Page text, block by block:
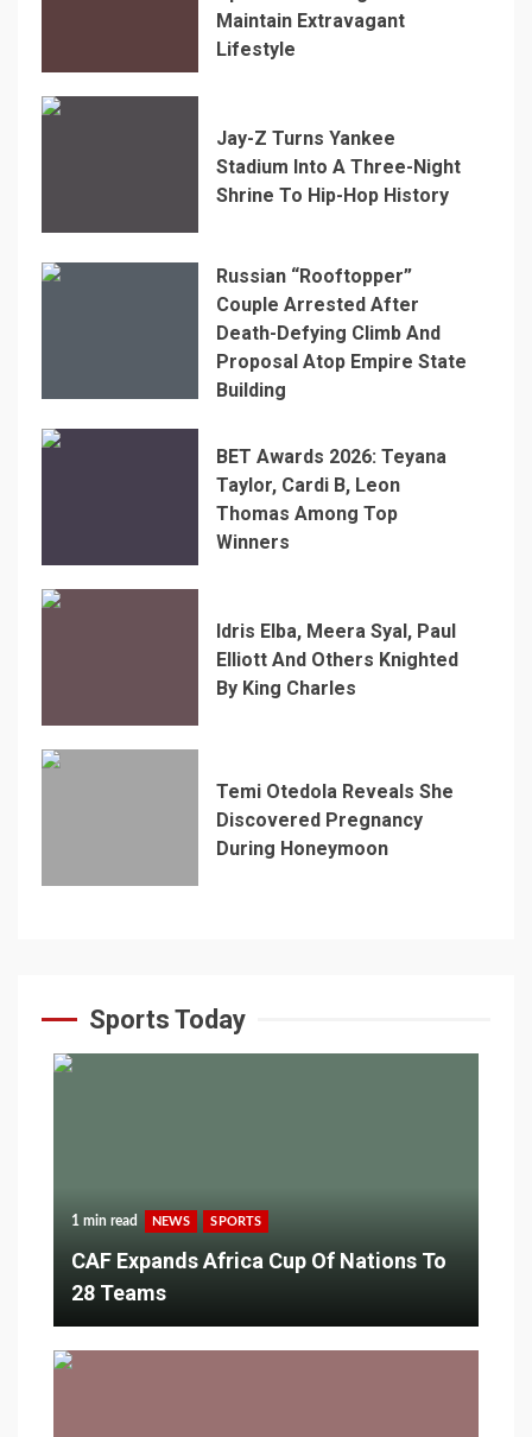
Maintain Extravagant
Lifestyle
Jay-Z Turns Yankee
Stadium Into A Three-Night
Shrine To Hip-Hop History
Russian “Rooftopper”
Couple Arrested After
Death-Defying Climb And
Proposal Atop Empire State
Building
BET Awards 2026: Teyana
Taylor, Cardi B, Leon
Thomas Among Top
Winners
Idris Elba, Meera Syal, Paul
Elliott And Others Knighted
By King Charles
Temi Otedola Reveals She
Discovered Pregnancy
During Honeymoon
Sports Today
1 min read NEWS SPORTS
CAF Expands Africa Cup Of Nations To
28 Teams